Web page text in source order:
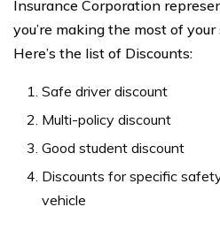
Insurance Corporation
you’re making the most of
Here’s the list of Discounts:
Safe driver discount
Multi-policy discount
Good student discount
Discounts for specific
vehicle